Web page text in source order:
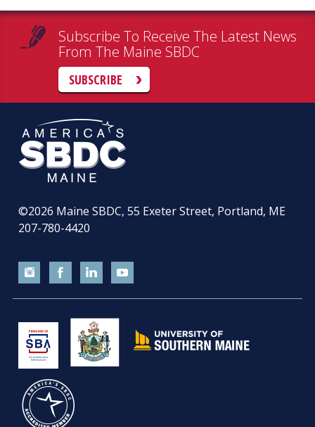
Subscribe To Receive The Latest News
From The Maine SBDC
SUBSCRIBE
©2026 Maine SBDC, 55 Exeter Street, Portland, ME
207-780-4420